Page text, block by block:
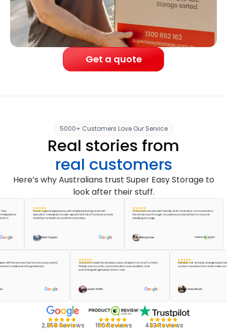
Get a quote
5000+ Customers Love Our Service
Real stories from
real customers
Here’s why Australians trust Super Easy Storage to
look after their stuff.
me
It was a great experience, with simple planning and swift
execution. I needed a studio apartment full of furniture stored
and they turned it around the same day.
Brian Vaughn
A fantastic service with friendly staff and clear communication
the whole way through. I would recommend them to anyone
needing storage.
Morgan Lee
happier with the service. Fast turnaround, careful
the team made everything feel easy.
Green
The team made the whole process simple from start to finish.
Pickup was smooth, communication was excellent, and
everything felt genuinely stress-free.
Lauren Smith
Reliable, fair-priced, and
system saved us time and
Casey Brown
2,850 Reviews 166 Reviews 483 Reviews